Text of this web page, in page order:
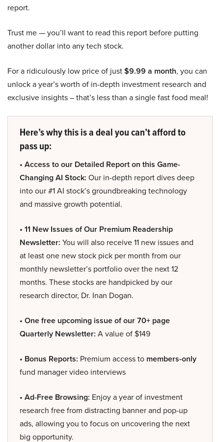
report.
Trust me — you’ll want to read this report before putting
another dollar into any tech stock.
For a ridiculously low price of just$9.99 a month, you can
unlock a year’s worth of in-depth investment research and
exclusive insights – that’s less than a single fast food meal!
Here’s why this is a deal you can’t afford to
pass up:
• Access to our Detailed Report on this Game-
Changing AI Stock: Our in-depth report dives deep
into our #1 AI stock’s groundbreaking technology
and massive growth potential.
• 11 New Issues of Our Premium Readership
Newsletter: You will also receive 11 new issues and
at least one new stock pick per month from our
monthly newsletter’s portfolio over the next 12
months. These stocks are handpicked by our
research director, Dr. Inan Dogan.
• One free upcoming issue of our 70+ page
Quarterly Newsletter: A value of $149
• Bonus Reports: Premium access to members-only
fund manager video interviews
• Ad-Free Browsing: Enjoy a year of investment
research free from distracting banner and pop-up
ads, allowing you to focus on uncovering the next
big opportunity.